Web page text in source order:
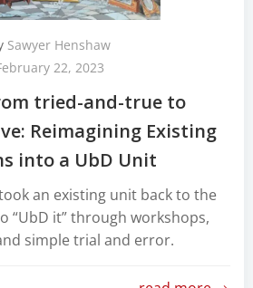
Sawyer Henshaw
22, 2023
tried-and-true to
Reimagining Existing
into a UbD Unit
an existing unit back to the
“UbD it” through workshops,
simple trial and error.